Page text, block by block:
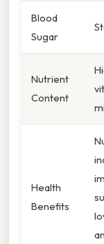
Blood
Sugar
Nutrient
Content
Health
Benefits